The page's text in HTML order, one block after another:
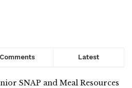
Comments Latest
SNAP and Meal Resources